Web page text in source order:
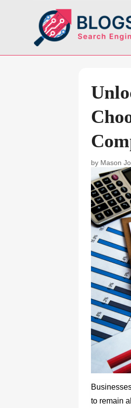
by Mason
to remain